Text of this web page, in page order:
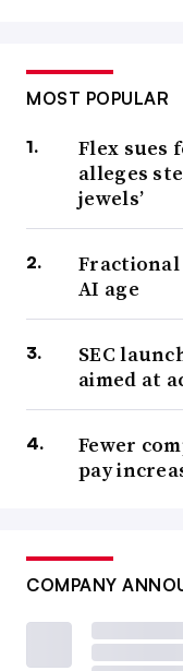
MOST POPULAR
Flex sues
alleges
jewels’
Fractional
AI age
SEC
aimed at
Fewer
pay
COMPANY